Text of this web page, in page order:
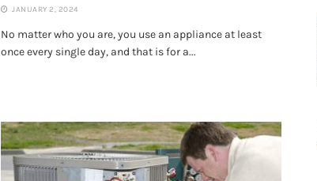
JANUARY 2, 2024
No matter who you are, you use an appliance at least
once every single day, and that is for a...